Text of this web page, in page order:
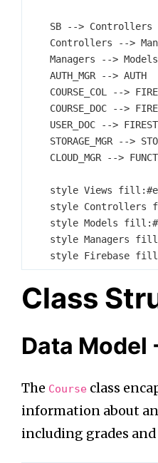
    SB --> Controllers
Controllers -->
    Managers --> Models
    AUTH_MGR --> AUTH
COURSE_COL -->
COURSE_DOC -->
USER_DOC -->
STORAGE_MGR -->
CLOUD_MGR -->
style Views
style Controllers
style Models
style Managers
Class
Data Model
The Course class
information about an
including grades